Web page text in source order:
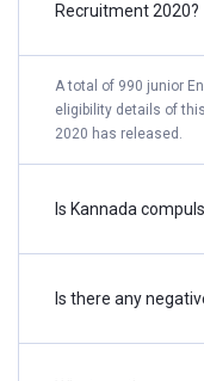
Construction
Surveying
The design of
Open Channel Flow
Water Resource
Solid Waste
Recruitment 2020?
A total of 990 junior
eligibility details of
2020 has released.
Is Kannada
Is there any